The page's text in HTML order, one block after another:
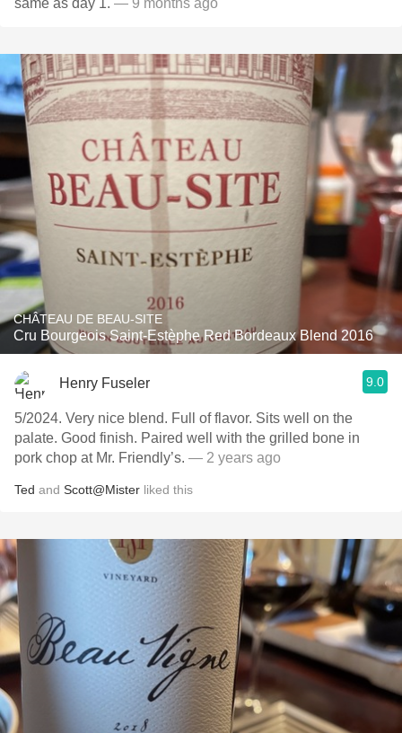
same as day 1. — 9 months ago
CHÂTEAU DE BEAU-SITE
Cru Bourgeois Saint-Estèphe Red Bordeaux Blend 2016
Henry Fuseler 9.0
5/2024. Very nice blend. Full of flavor. Sits well on the
palate. Good finish. Paired well with the grilled bone in
pork chop at Mr. Friendly’s. — 2 years ago
Ted and Scott@Mister liked this